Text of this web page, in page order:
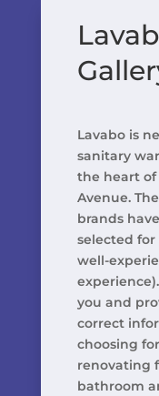
Lavabo is
sanitary
the heart of
Avenue.
brands
selected
well-
you and
correct
choosing
renovating
bathroom